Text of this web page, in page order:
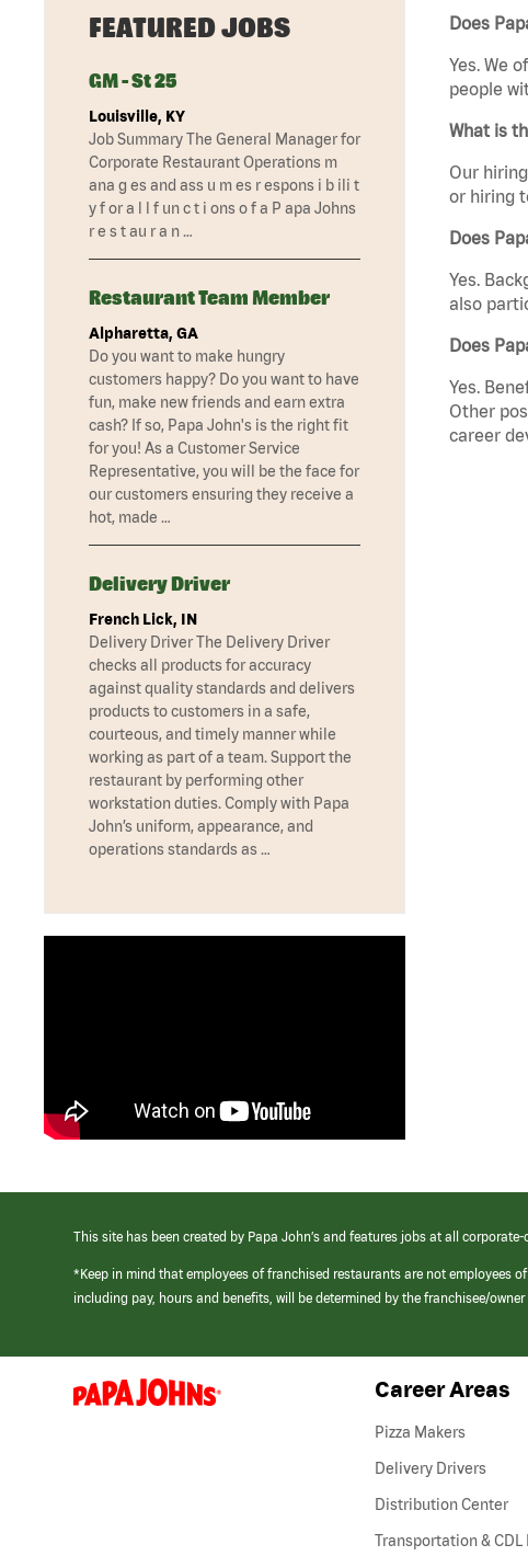
Does
Yes. We
people
What is
Our
or hiring
Does
Yes.
also
Does
Yes.
Other
career
FEATURED JOBS
GM - St 25
Louisville, KY
Job Summary The General Manager for
Corporate Restaurant Operations m
ana g es and ass u m es r espons i b ili t
y f or a l l f un c t i ons o f a P apa Johns
r e s t au r a n …
Restaurant Team Member
Alpharetta, GA
Do you want to make hungry
customers happy? Do you want to have
fun, make new friends and earn extra
cash? If so, Papa John's is the right fit
for you! As a Customer Service
Representative, you will be the face for
our customers ensuring they receive a
hot, made …
Delivery Driver
French Lick, IN
Delivery Driver The Delivery Driver
checks all products for accuracy
against quality standards and delivers
products to customers in a safe,
courteous, and timely manner while
working as part of a team. Support the
restaurant by performing other
workstation duties. Comply with Papa
John’s uniform, appearance, and
operations standards as …
This site has been created by Papa John’s and features jobs at all
*Keep in mind that employees of franchised restaurants are not employees
including pay, hours and benefits, will be determined by the franchisee/
(link
opens
Career Areas
Pizza Makers
Delivery Drivers
Distribution Center
Transportation & CDL